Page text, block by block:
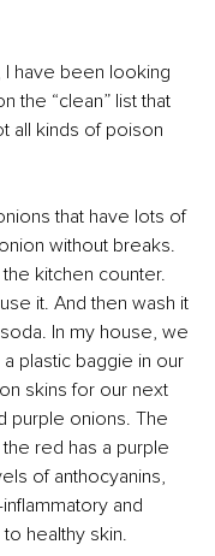
I have been looking
the “clean” list that
all kinds of poison
that have lots of
without breaks.
kitchen counter.
it. And then wash it
In my house, we
plastic baggie in our
skins for our next
purple onions. The
red has a purple
of anthocyanins,
and
healthy skin.